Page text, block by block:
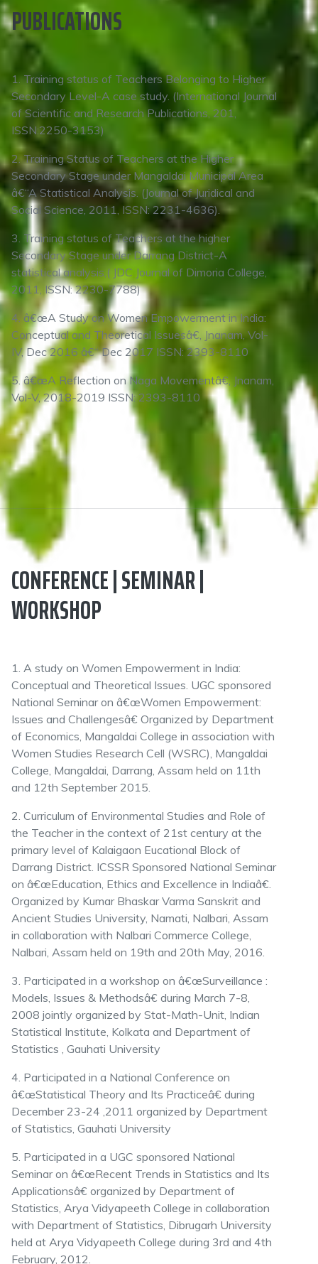
PUBLICATIONS
1. Training status of Teachers Belonging to Higher
Secondary Level-A case study. (International Journal
of Scientific and Research Publications, 201,
ISSN:2250-3153)
2. Training Status of Teachers at the Higher
Secondary Stage under Mangaldai Municipal Area
â€“A Statistical Analysis. (Journal of Juridical and
Social Science, 2011, ISSN: 2231-4636).
3. Training status of Teachers at the higher
Secondary Stage under Darrang District-A
statistical analysis,( JDC Journal of Dimoria College,
2011, ISSN: 2230-7788)
4. â€œA Study on Women Empowerment in India:
Conceptual and Theoretical Issuesâ€, Jnanam, Vol-
IV, Dec 2016 â€“ Dec 2017 ISSN: 2393-8110
5. â€œA Reflection on Naga Movementâ€, Jnanam,
Vol-V, 2018-2019 ISSN: 2393-8110
CONFERENCE | SEMINAR |
WORKSHOP
1. A study on Women Empowerment in India:
Conceptual and Theoretical Issues. UGC sponsored
National Seminar on â€œWomen Empowerment:
Issues and Challengesâ€ Organized by Department
of Economics, Mangaldai College in association with
Women Studies Research Cell (WSRC), Mangaldai
College, Mangaldai, Darrang, Assam held on 11th
and 12th September 2015.
2. Curriculum of Environmental Studies and Role of
the Teacher in the context of 21st century at the
primary level of Kalaigaon Eucational Block of
Darrang District. ICSSR Sponsored National Seminar
on â€œEducation, Ethics and Excellence in Indiaâ€.
Organized by Kumar Bhaskar Varma Sanskrit and
Ancient Studies University, Namati, Nalbari, Assam
in collaboration with Nalbari Commerce College,
Nalbari, Assam held on 19th and 20th May, 2016.
3. Participated in a workshop on â€œSurveillance :
Models, Issues & Methodsâ€ during March 7-8,
2008 jointly organized by Stat-Math-Unit, Indian
Statistical Institute, Kolkata and Department of
Statistics , Gauhati University
4. Participated in a National Conference on
â€œStatistical Theory and Its Practiceâ€ during
December 23-24 ,2011 organized by Department
of Statistics, Gauhati University
5. Participated in a UGC sponsored National
Seminar on â€œRecent Trends in Statistics and Its
Applicationsâ€ organized by Department of
Statistics, Arya Vidyapeeth College in collaboration
with Department of Statistics, Dibrugarh University
held at Arya Vidyapeeth College during 3rd and 4th
February, 2012.